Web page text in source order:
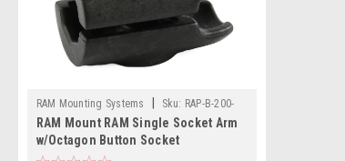
RAM Mounting Systems Sku: RAP-B-200-
1U-RAM
RAM Mount RAM Single Socket Arm
w/Octagon Button Socket